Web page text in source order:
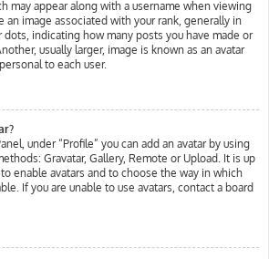
may appear along with a username when viewing
an image associated with your rank, generally in
indicating how many posts you have made or
usually larger, image is known as an avatar
to each user.
under “Profile” you can add an avatar by using
Gravatar, Gallery, Remote or Upload. It is up
enable avatars and to choose the way in which
If you are unable to use avatars, contact a board